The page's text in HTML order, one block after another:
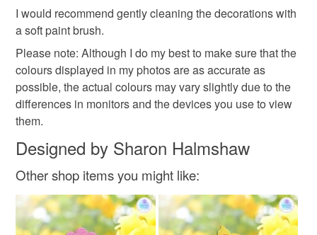
christmas
Materials
Ribbon
Colours
Read the Folksy Returns Policy.
I would recommend gently cleaning the decorations with
a soft paint brush.
Please note: Although I do my best to make sure that the
colours displayed in my photos are as accurate as
possible, the actual colours may vary slightly due to the
differences in monitors and the devices you use to view
them.
Designed by Sharon Halmshaw
Other shop items you might like: